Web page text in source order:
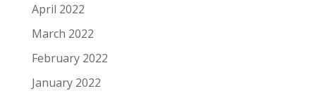
April 2022
March 2022
February 2022
January 2022